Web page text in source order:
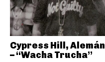
Cypress Hill, Alemán
– “Wacha Trucha”